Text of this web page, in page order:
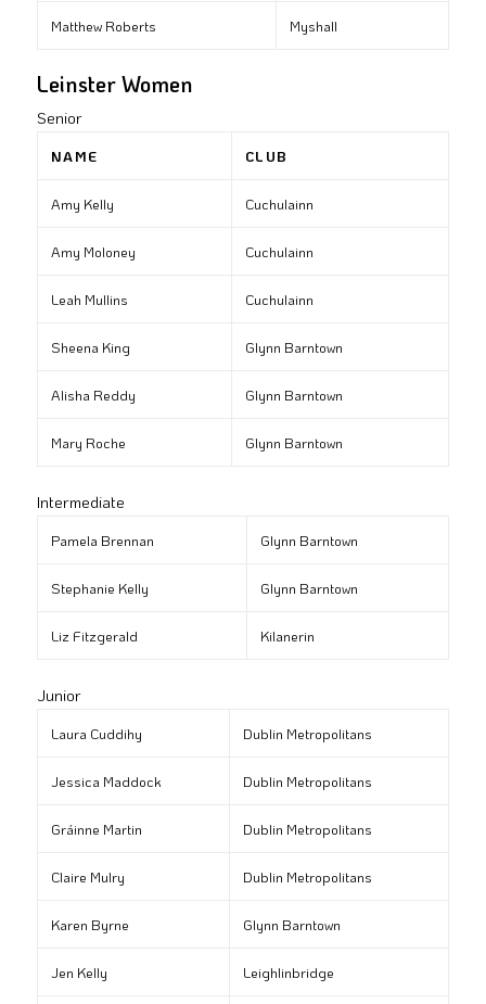
Matthew Roberts Myshall
Leinster Women
Senior
NAME CLUB
Amy Kelly Cuchulainn
Amy Moloney Cuchulainn
Leah Mullins Cuchulainn
Sheena King Glynn Barntown
Alisha Reddy Glynn Barntown
Mary Roche Glynn Barntown
Intermediate
Pamela Brennan Glynn Barntown
Stephanie Kelly Glynn Barntown
Liz Fitzgerald Kilanerin
Junior
Laura Cuddihy Dublin Metropolitans
Jessica Maddock Dublin Metropolitans
Gráinne Martin Dublin Metropolitans
Claire Mulry Dublin Metropolitans
Karen Byrne Glynn Barntown
Jen Kelly Leighlinbridge